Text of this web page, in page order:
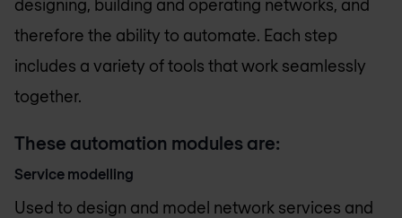
designing, building and operating networks, and
therefore the ability to automate. Each step
includes a variety of tools that work seamlessly
together.
These automation modules are:
Service modelling
Used to design and model network services and